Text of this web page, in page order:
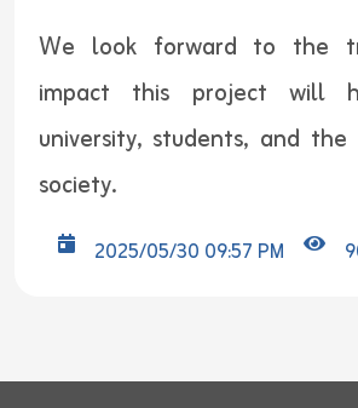
We look forward to the
impact this project will
university, students, and the
society.
2025/05/30 09:57 PM